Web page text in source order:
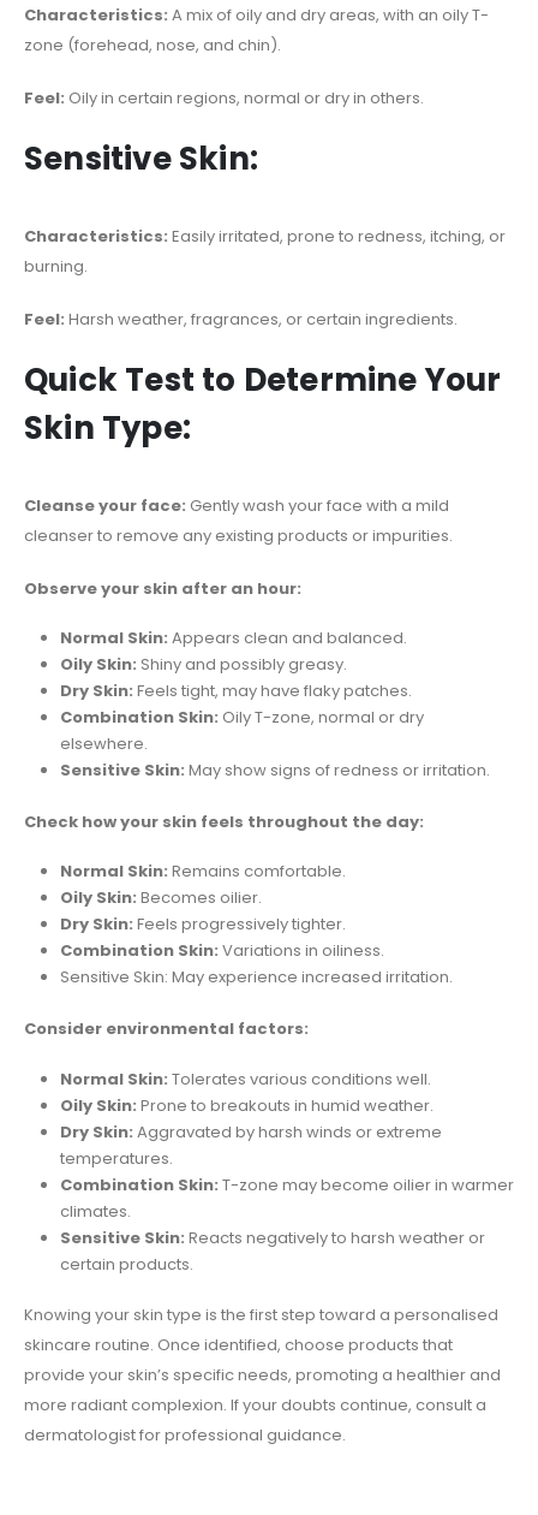
Characteristics: A mix of oily and dry areas, with an oily T-
zone (forehead, nose, and chin).
Feel: Oily in certain regions, normal or dry in others.
Sensitive Skin:
Characteristics: Easily irritated, prone to redness, itching, or
burning.
Feel: Harsh weather, fragrances, or certain ingredients.
Quick Test to Determine Your
Skin Type:
Cleanse your face: Gently wash your face with a mild
cleanser to remove any existing products or impurities.
Observe your skin after an hour:
Normal Skin: Appears clean and balanced.
Oily Skin: Shiny and possibly greasy.
Dry Skin: Feels tight, may have flaky patches.
Combination Skin: Oily T-zone, normal or dry
elsewhere.
Sensitive Skin: May show signs of redness or irritation.
Check how your skin feels throughout the day:
Normal Skin: Remains comfortable.
Oily Skin: Becomes oilier.
Dry Skin: Feels progressively tighter.
Combination Skin: Variations in oiliness.
Sensitive Skin: May experience increased irritation.
Consider environmental factors:
Normal Skin: Tolerates various conditions well.
Oily Skin: Prone to breakouts in humid weather.
Dry Skin: Aggravated by harsh winds or extreme
temperatures.
Combination Skin: T-zone may become oilier in warmer
climates.
Sensitive Skin: Reacts negatively to harsh weather or
certain products.
Knowing your skin type is the first step toward a personalised
skincare routine. Once identified, choose products that
provide your skin’s specific needs, promoting a healthier and
more radiant complexion. If your doubts continue, consult a
dermatologist for professional guidance.